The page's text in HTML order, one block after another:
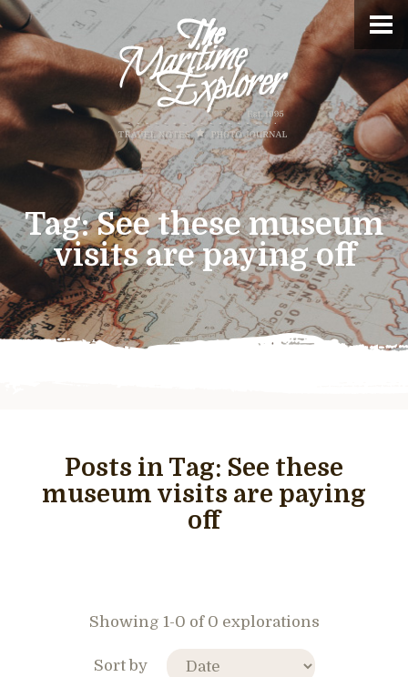
Tag:See these museum
visits are paying off
Posts in Tag: See these
museum visits are paying
off
Showing 1-0 of 0 explorations
Sort by